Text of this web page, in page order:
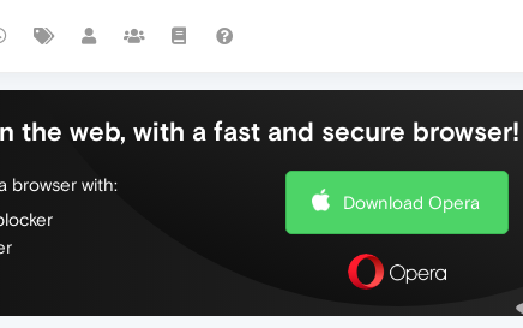
the web, with a fast and secure browser!
browser with:
Download Opera